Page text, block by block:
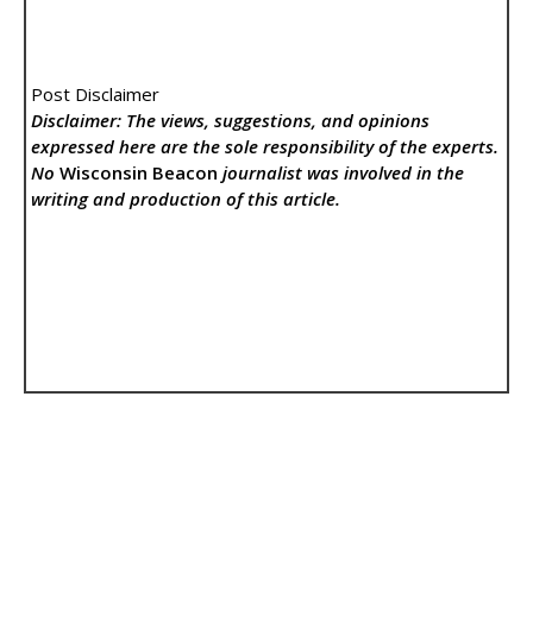
Post Disclaimer
Disclaimer: The views, suggestions, and opinions
expressed here are the sole responsibility of the experts.
NoWisconsin Beacon journalist was involved in the
writing and production of this article.